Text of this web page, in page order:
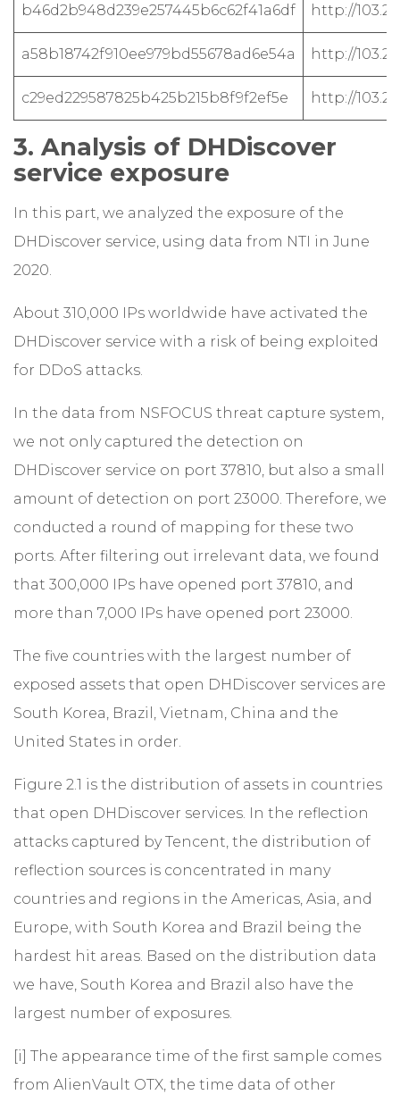
b46d2b948d239e257445b6c62f41a6df http://
a58b18742f910ee979bd55678ad6e54a http://
c29ed229587825b425b215b8f9f2ef5e http://
3. Analysis of DHDiscover
service exposure
In this part, we analyzed the exposure of the
DHDiscover service, using data from NTI in June
2020.
About 310,000 IPs worldwide have activated the
DHDiscover service with a risk of being exploited
for DDoS attacks.
In the data from NSFOCUS threat capture system,
we not only captured the detection on
DHDiscover service on port 37810, but also a small
amount of detection on port 23000. Therefore, we
conducted a round of mapping for these two
ports. After filtering out irrelevant data, we found
that 300,000 IPs have opened port 37810, and
more than 7,000 IPs have opened port 23000.
The five countries with the largest number of
exposed assets that open DHDiscover services are
South Korea, Brazil, Vietnam, China and the
United States in order.
Figure 2.1 is the distribution of assets in countries
that open DHDiscover services. In the reflection
attacks captured by Tencent, the distribution of
reflection sources is concentrated in many
countries and regions in the Americas, Asia, and
Europe, with South Korea and Brazil being the
hardest hit areas. Based on the distribution data
we have, South Korea and Brazil also have the
largest number of exposures.
[i] The appearance time of the first sample comes
from AlienVault OTX, the time data of other